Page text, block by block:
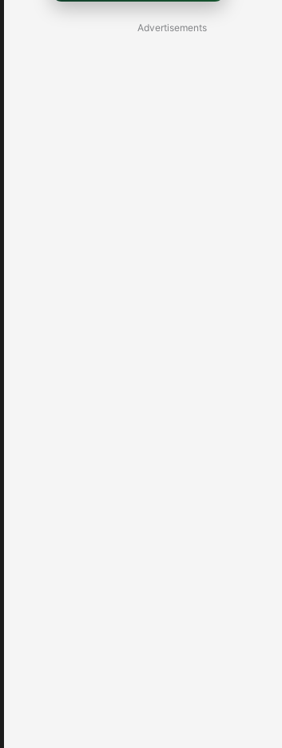
Advertisements